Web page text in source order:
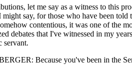
let me say as a witness to this
might say, for those who have been told
contentious, it was one of the
debates that I've witnessed in my
servant.
Because you've been in the